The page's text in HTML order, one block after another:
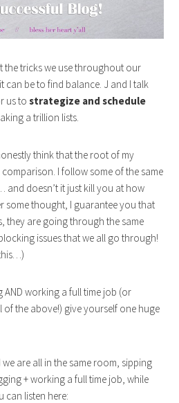
the tricks we use throughout our
can be to find balance. J and I talk
us tostrategize and schedule
a trillion lists.
think that the root of my
I follow some of the same
and doesn’t it just kill you at how
some thought, I guarantee you that
they are going through the same
issues that we all go through!
working a full time job (or
the above!) give yourself one huge
are all in the same room, sipping
+ working a full time job, while
can listen here: